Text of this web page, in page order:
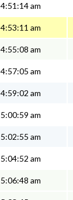
4:51:14 am
4:53:11 am
4:55:08 am
4:57:05 am
4:59:02 am
5:00:59 am
5:02:55 am
5:04:52 am
5:06:48 am